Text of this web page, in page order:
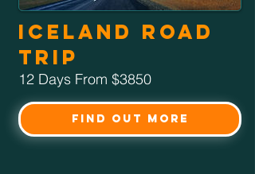
Iceland Road
Trip
12 Days From $3850
Find Out More